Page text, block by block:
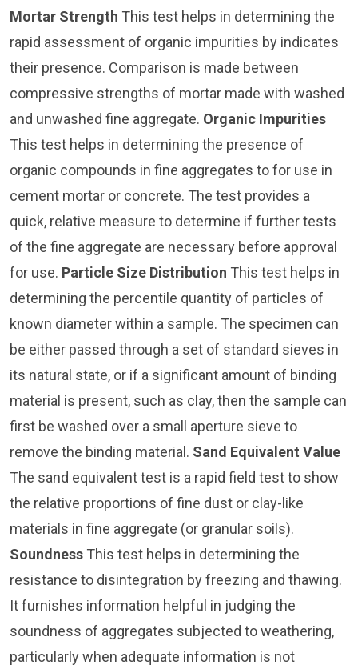
Mortar Strength This test helps in determining the
rapid assessment of organic impurities by indicates
their presence. Comparison is made between
compressive strengths of mortar made with washed
and unwashed fine aggregate. Organic Impurities
This test helps in determining the presence of
organic compounds in fine aggregates to for use in
cement mortar or concrete. The test provides a
quick, relative measure to determine if further tests
of the fine aggregate are necessary before approval
for use. Particle Size Distribution This test helps in
determining the percentile quantity of particles of
known diameter within a sample. The specimen can
be either passed through a set of standard sieves in
its natural state, or if a significant amount of binding
material is present, such as clay, then the sample can
first be washed over a small aperture sieve to
remove the binding material. Sand Equivalent Value
The sand equivalent test is a rapid field test to show
the relative proportions of fine dust or clay-like
materials in fine aggregate (or granular soils).
Soundness This test helps in determining the
resistance to disintegration by freezing and thawing.
It furnishes information helpful in judging the
soundness of aggregates subjected to weathering,
particularly when adequate information is not